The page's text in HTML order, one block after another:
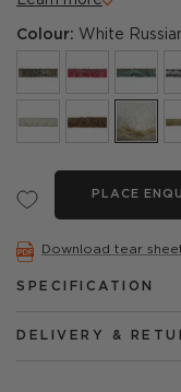
Colour: White
PLACE
Download tear
SPECIFICATION
DELIVERY &